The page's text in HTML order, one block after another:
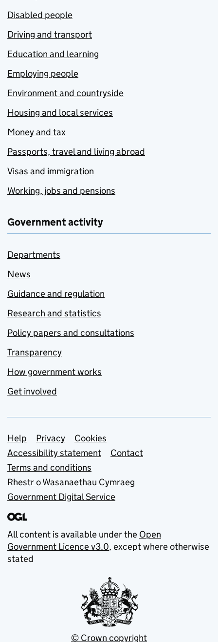
Disabled people
Driving and transport
Education and learning
Employing people
Environment and countryside
Housing and local services
Money and tax
Passports, travel and living abroad
Visas and immigration
Working, jobs and pensions
Government activity
Departments
News
Guidance and regulation
Research and statistics
Policy papers and consultations
Transparency
How government works
Get involved
Support links
Help Privacy
Cookies
Accessibility statement
Contact
Terms and conditions
Rhestr o Wasanaethau Cymraeg
Government Digital Service
All content is available under the Open
Government Licence v3.0, except where otherwise
stated
© Crown copyright